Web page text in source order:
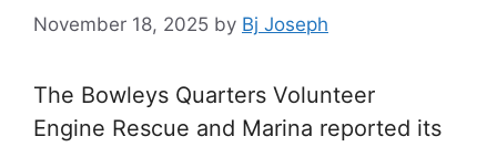
November 18, 2025 by Bj Joseph
The Bowleys Quarters Volunteer
Engine Rescue and Marina reported its